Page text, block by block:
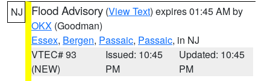
NJ Flood Advisory (View Text) expires 01:45 AM by
OKX (Goodman)
Essex, Bergen, Passaic, Passaic, in NJ
VTEC# 93
(NEW)
Issued: 10:45
PM
Updated: 10:45
PM